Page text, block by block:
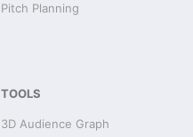
Pitch Planning
TOOLS
3D Audience Graph